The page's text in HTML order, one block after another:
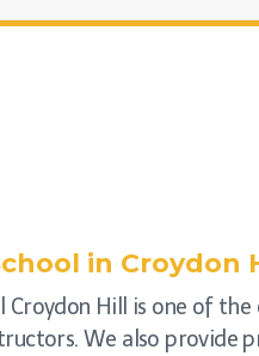
in Croydon
Croydon Hill is one of
We also provide